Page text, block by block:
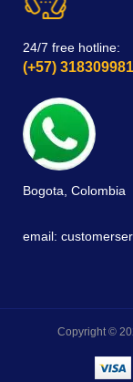
24/7 free hotline:
(+57)
Bogota, Colombia
email:
Copyright ©